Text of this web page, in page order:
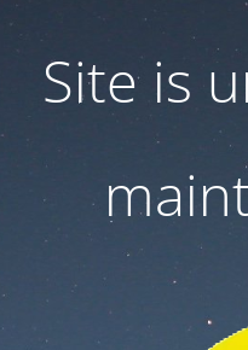
Site is